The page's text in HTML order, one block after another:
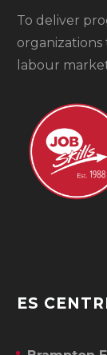
To deliver
labour
ES